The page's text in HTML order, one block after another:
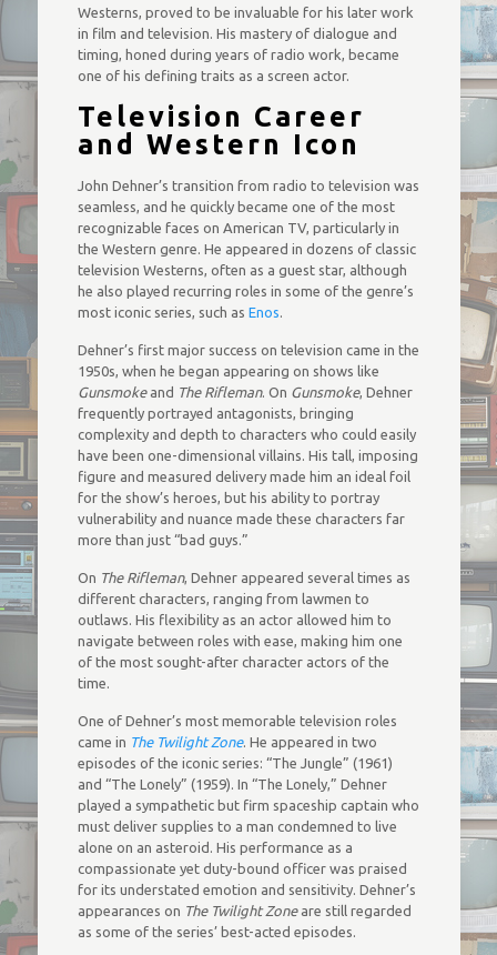
Westerns, proved to be invaluable for his later work
in film and television. His mastery of dialogue and
timing, honed during years of radio work, became
one of his defining traits as a screen actor.
Television Career
and Western Icon
John Dehner’s transition from radio to television was
seamless, and he quickly became one of the most
recognizable faces on American TV, particularly in
the Western genre. He appeared in dozens of classic
television Westerns, often as a guest star, although
he also played recurring roles in some of the genre’s
most iconic series, such as Enos.
Dehner’s first major success on television came in the
1950s, when he began appearing on shows like
Gunsmokeand The Rifleman. On Gunsmoke, Dehner
frequently portrayed antagonists, bringing
complexity and depth to characters who could easily
have been one-dimensional villains. His tall, imposing
figure and measured delivery made him an ideal foil
for the show’s heroes, but his ability to portray
vulnerability and nuance made these characters far
more than just “bad guys.”
On The Rifleman, Dehner appeared several times as
different characters, ranging from lawmen to
outlaws. His flexibility as an actor allowed him to
navigate between roles with ease, making him one
of the most sought-after character actors of the
time.
One of Dehner’s most memorable television roles
came in The Twilight Zone. He appeared in two
episodes of the iconic series: “The Jungle” (1961)
and “The Lonely” (1959). In “The Lonely,” Dehner
played a sympathetic but firm spaceship captain who
must deliver supplies to a man condemned to live
alone on an asteroid. His performance as a
compassionate yet duty-bound officer was praised
for its understated emotion and sensitivity. Dehner’s
appearances on The Twilight Zone are still regarded
as some of the series’ best-acted episodes.